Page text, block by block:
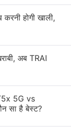
rear
होगी खाली,
अब TRAI
5G vs
सा है बेस्ट?